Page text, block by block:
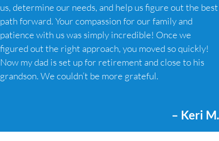
us, determine our needs, and help us figure out the best
path forward. Your compassion for our family and
patience with us was simply incredible! Once we
figured out the right approach, you moved so quickly!
Now my dad is set up for retirement and close to his
grandson. We couldn’t be more grateful.
– Keri M.